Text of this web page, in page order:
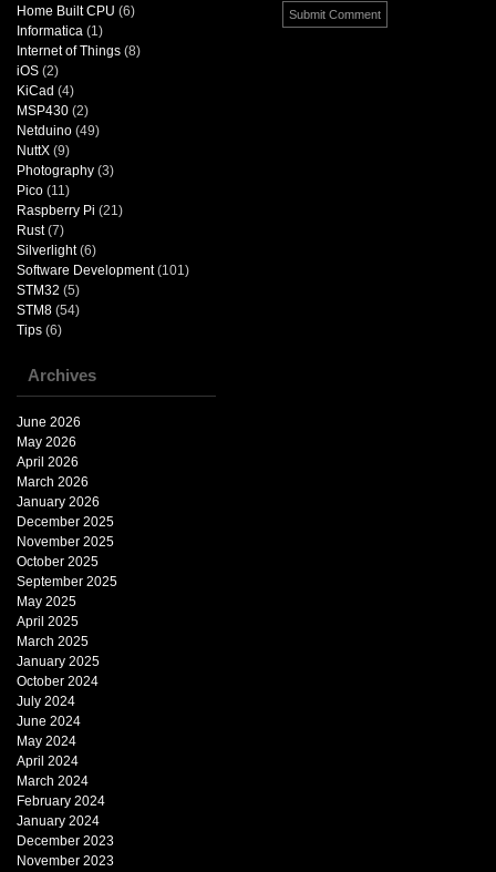
Home Built CPU (6)
Informatica (1)
Internet of Things (8)
iOS (2)
KiCad (4)
MSP430 (2)
Netduino (49)
NuttX (9)
Photography (3)
Pico (11)
Raspberry Pi (21)
Rust(7)
Silverlight(6)
Software Development(101)
STM32 (5)
STM8 (54)
Tips (6)
Archives
June 2026
May 2026
April 2026
March 2026
January 2026
December 2025
November 2025
October 2025
September 2025
May 2025
April 2025
March 2025
January 2025
October 2024
July 2024
June 2024
May 2024
April 2024
March 2024
February 2024
January 2024
December 2023
November 2023